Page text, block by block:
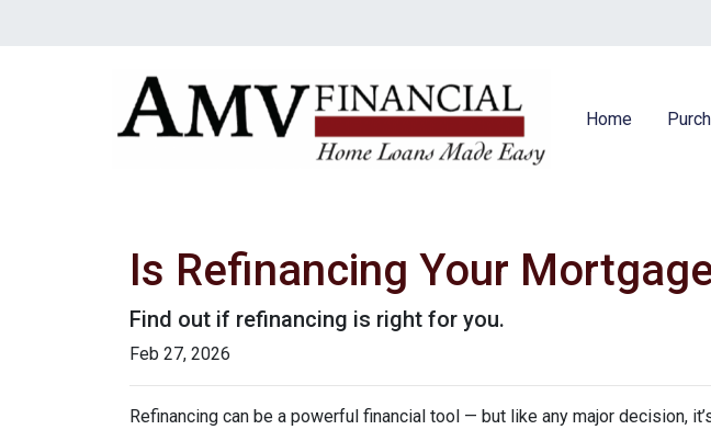
Home
Is Refinancing Your
Find out if refinancing is right for you.
Feb 27, 2026
Refinancing can be a powerful financial tool — but like any major decision,